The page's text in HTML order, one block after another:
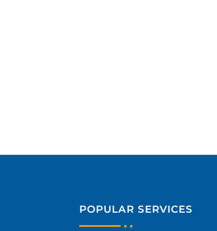
POPULAR SERVICES